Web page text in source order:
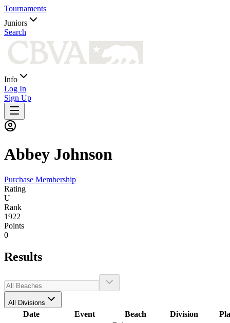
Tournaments
Juniors
Search
Info
Log In
Sign Up
Abbey Johnson
Purchase Membership
Rating
U
Rank
1922
Points
0
Results
All Divisions
Date Event Beach Division